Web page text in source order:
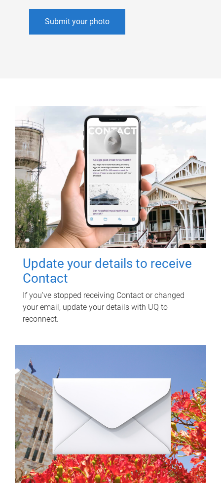
Submit your photo
Update your details to receive
Contact
If you've stopped receiving Contact or changed
your email, update your details with UQ to
reconnect.